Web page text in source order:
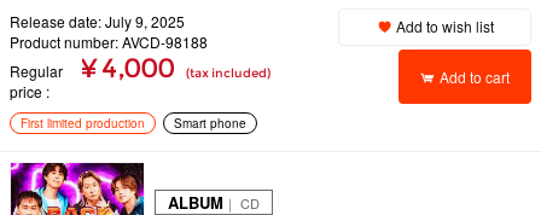
Release date: July 9, 2025
Product number: AVCD-98188
Regular
price
¥ 4,000 (tax included)
Add to wish list
Add to cart
First limited production Smart phone
ALBUM ｜ CD